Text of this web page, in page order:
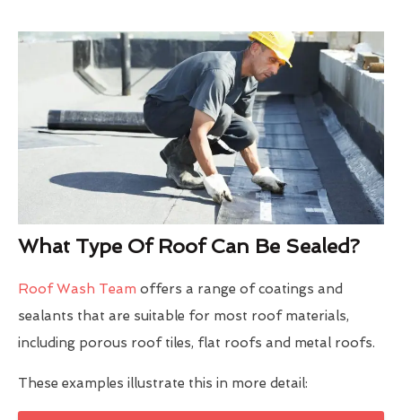
What Type Of Roof Can Be Sealed?
Roof Wash Team offers a range of coatings and
sealants that are suitable for most roof materials,
including porous roof tiles, flat roofs and metal roofs.
These examples illustrate this in more detail: